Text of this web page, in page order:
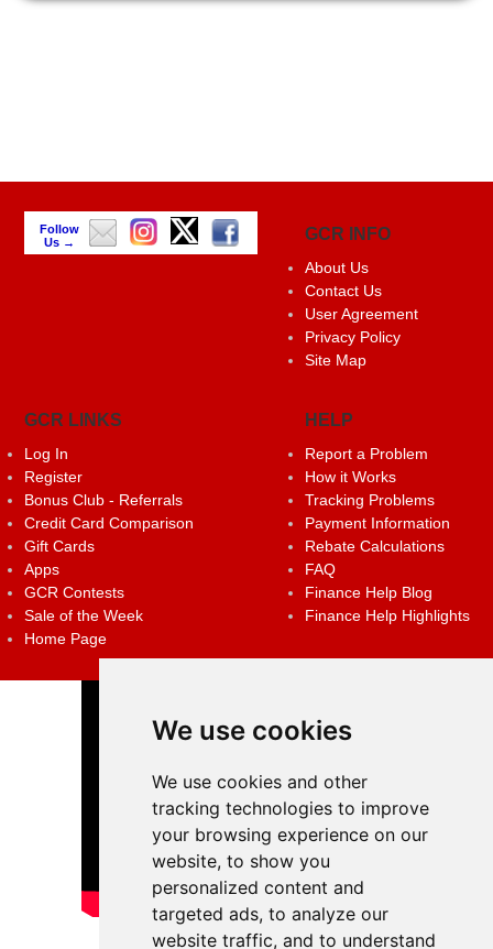
We use cookies
We use cookies and other
tracking technologies to improve
your browsing experience on our
website, to show you
personalized content and
targeted ads, to analyze our
website traffic, and to understand
Follow
Us →
GCR INFO
About Us
Contact Us
User Agreement
Privacy Policy
Site Map
GCR LINKS
Log In
Register
Bonus Club - Referrals
Credit Card Comparison
Gift Cards
Apps
GCR Contests
Sale of the Week
Home Page
HELP
Report a Problem
How it Works
Tracking Problems
Payment Information
Rebate Calculations
FAQ
Finance Help Blog
Finance Help Highlights